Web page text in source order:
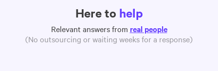
Here to help
Relevant answers from real people
(No outsourcing or waiting weeks for a response)